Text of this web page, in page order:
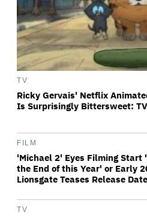
TV
Ricky Gervais' Netflix
Is Surprisingly Bittersweet:
FILM
'Michael 2' Eyes Filming Start
the End of this Year' or Early
Lionsgate Teases Release Date
TV